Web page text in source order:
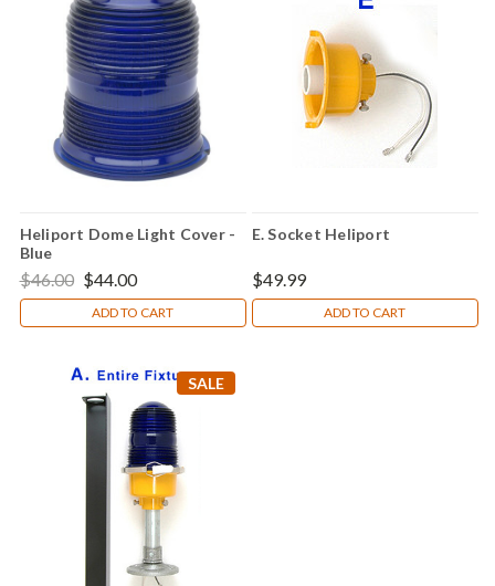
Heliport Dome Light Cover -
Blue
$46.00 $44.00
ADD TO CART
E. Socket Heliport
$49.99
ADD TO CART
SALE